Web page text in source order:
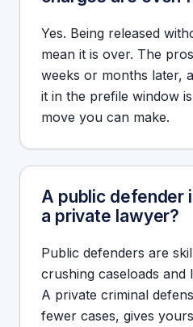
Yes. Being released
mean it is over. The
weeks or months later,
it in the prefile window
move you can make.
A public defender
a private lawyer?
Public defenders are
crushing caseloads and
A private criminal
fewer cases, gives